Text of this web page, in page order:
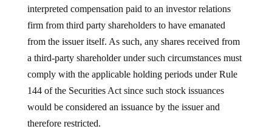
interpreted compensation paid to an investor relations
firm from third party shareholders to have emanated
from the issuer itself. As such, any shares received from
a third-party shareholder under such circumstances must
comply with the applicable holding periods under Rule
144 of the Securities Act since such stock issuances
would be considered an issuance by the issuer and
therefore restricted.